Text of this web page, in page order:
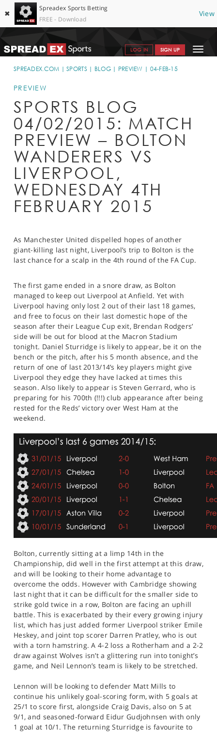
✖
Spreadex Sports Betting
FREE - Download
View
Toggle
LOG IN SIGN UP
SPORTS HOME
GET STARTED
WHY SPREADEX
HELP & SUPPORT
OFFERS
BLOG
CONTACT
OPEN AN ACCOUNT
SPREADEX.COM SPORTS BLOG PREVIEW 04-FEB-15
PREVIEW
SPORTS BLOG
04/02/2015: MATCH
PREVIEW – BOLTON
WANDERERS VS
LIVERPOOL,
WEDNESDAY 4TH
FEBRUARY 2015
As Manchester United dispelled hopes of another
giant-killing last night, Liverpool’s trip to Bolton is the
last chance for a scalp in the 4th round of the FA Cup.
The first game ended in a snore draw, as Bolton
managed to keep out Liverpool at Anfield. Yet with
Liverpool having only lost 2 out of their last 18 games,
and free to focus on their last domestic hope of the
season after their League Cup exit, Brendan Rodgers’
side will be out for blood at the Macron Stadium
tonight. Daniel Sturridge is likely to appear, be it on the
bench or the pitch, after his 5 month absence, and the
return of one of last 2013/14’s key players might give
Liverpool they edge they have lacked at times this
season. Also likely to appear is Steven Gerrard, who is
preparing for his 700th (!!!) club appearance after being
rested for the Reds’ victory over West Ham at the
weekend.
Bolton, currently sitting at a limp 14th in the
Championship, did well in the first attempt at this draw,
and will be looking to their home advantage to
overcome the odds. However with Cambridge showing
last night that it can be difficult for the smaller side to
strike gold twice in a row, Bolton are facing an uphill
battle. This is exacerbated by their every growing injury
list, which has just added former Liverpool striker Emile
Heskey, and joint top scorer Darren Pratley, who is out
with a torn hamstring. A 4-2 loss a Rotherham and a 2-2
draw against Wolves isn’t a glittering run into tonight’s
game, and Neil Lennon’s team is likely to be stretched.
Lennon will be looking to defender Matt Mills to
continue his unlikely goal-scoring form, with 5 goals at
25/1 to score first, alongside Craig Davis, also on 5 at
9/1, and seasoned-forward Eidur Gudjohnsen with only
1 goal at 10/1. The returning Sturridge is favourite to